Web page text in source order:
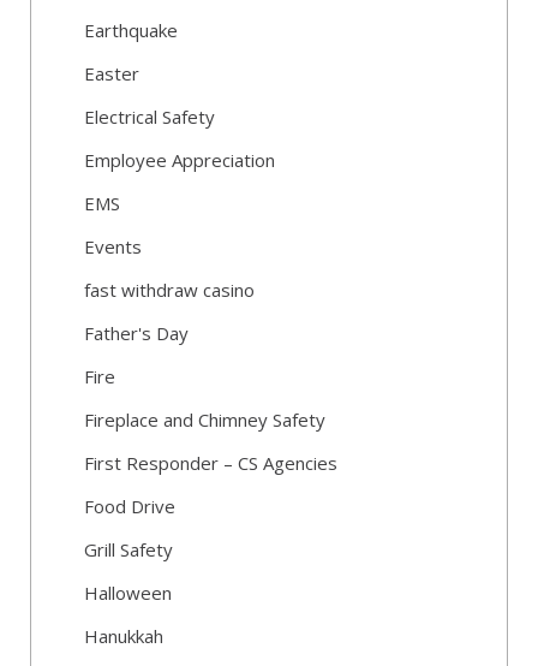
Earthquake
Easter
Electrical Safety
Employee Appreciation
EMS
Events
fast withdraw casino
Father's Day
Fire
Fireplace and Chimney Safety
First Responder – CS Agencies
Food Drive
Grill Safety
Halloween
Hanukkah